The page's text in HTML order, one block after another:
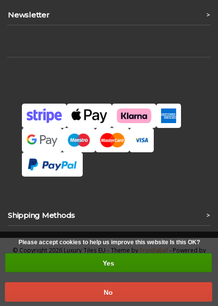
Newsletter >
Shipping Methods >
Please accept cookies to help us improve this website Is this OK?
Yes
No
© Copyright 2026 Luxury Tiles EU - Theme by Frontlabel - Powered by
Lightspeed